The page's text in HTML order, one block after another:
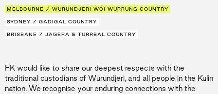
MELBOURNE / WURUNDJERI WOI WURRUNG COUNTRY
SYDNEY / GADIGAL COUNTRY
BRISBANE / JAGERA & TURRBAL COUNTRY
FK would like to share our deepest respects with the
traditional custodians of Wurundjeri, and all people in the Kulin
nation. We recognise your enduring connections with the